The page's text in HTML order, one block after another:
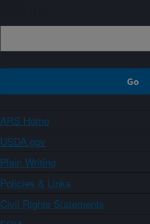
ARS Home
USDA.gov
Plain Writing
Policies & Links
Civil Rights Statements